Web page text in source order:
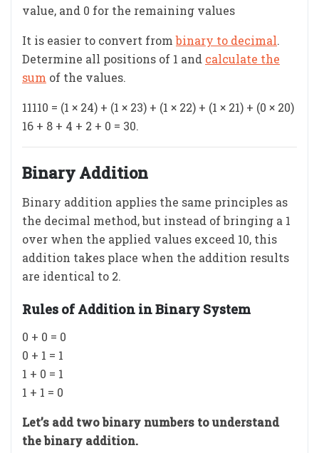
value, and 0 for the remaining values
It is easier to convert frombinary to decimal.
Determine all positions of 1 and calculate the
sum of the values.
11110 = (1 × 24) + (1 × 23) + (1 × 22) + (1 × 21) + (0 × 20)
16 + 8 + 4 + 2 + 0 = 30.
Binary Addition
Binary addition applies the same principles as
the decimal method, but instead of bringing a 1
over when the applied values exceed 10, this
addition takes place when the addition results
are identical to 2.
Rules of Addition in Binary System
0 + 0 = 0
0 + 1 = 1
1 + 0 = 1
1 + 1 = 0
Let’s add two binary numbers to understand
the binary addition.